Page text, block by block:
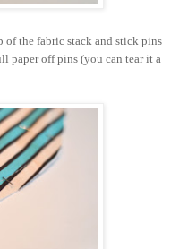
of the fabric stack and stick pins
paper off pins (you can tear it a